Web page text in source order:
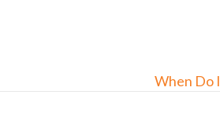
When Do